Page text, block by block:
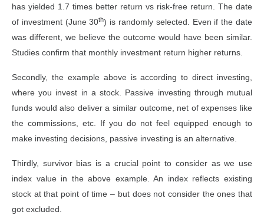
has yielded 1.7 times better return vs risk-free return. The date
of investment (June 30th) is randomly selected. Even if the date
was different, we believe the outcome would have been similar.
Studies confirm that monthly investment return higher returns.
Secondly, the example above is according to direct investing,
where you invest in a stock. Passive investing through mutual
funds would also deliver a similar outcome, net of expenses like
the commissions, etc. If you do not feel equipped enough to
make investing decisions, passive investing is an alternative.
Thirdly, survivor bias is a crucial point to consider as we use
index value in the above example. An index reflects existing
stock at that point of time – but does not consider the ones that
got excluded.